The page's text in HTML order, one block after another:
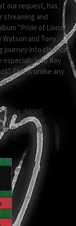
our request, has
streaming and
"Pride of Lions"
Watson and Tony
journey into classical,
especially love Roy
This is unlike any